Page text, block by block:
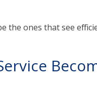
the ones that see